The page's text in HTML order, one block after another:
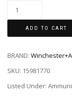
ADD TO CART
BRAND:
SKU: 15981770
Listed Under: